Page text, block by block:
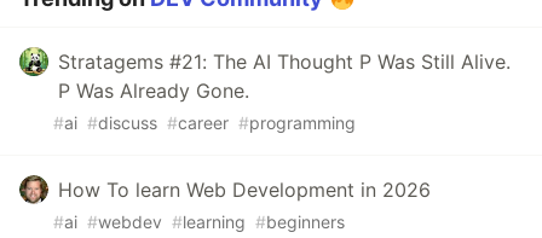
Stratagems #21: The AI Thought P Was Still Alive.
P Was Already Gone.
#ai #discuss #career #programming
How To learn Web Development in 2026
#ai #webdev #learning #beginners